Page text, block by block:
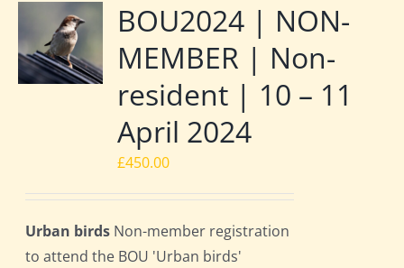
BOU2024 | NON-
MEMBER | Non-
resident | 10 – 11
April 2024
£450.00
Urban birds Non-member registration
to attend the BOU 'Urban birds'